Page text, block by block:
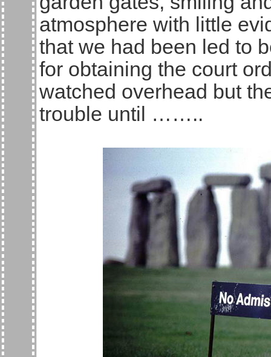
atmosphere with little
that we had been led to
for obtaining the court
watched overhead but
trouble until ……..